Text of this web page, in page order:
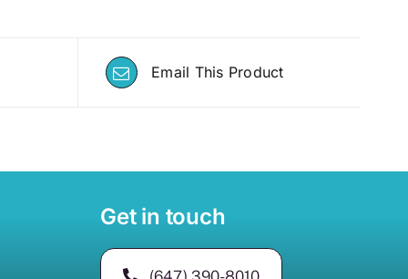
Email This Product
Get in touch